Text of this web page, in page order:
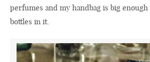
perfumes and my handbag is big
bottles in it.